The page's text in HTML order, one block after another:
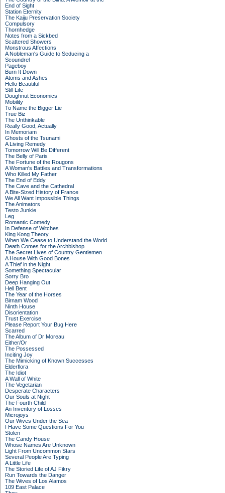
End of Sight
Station Eternity
The Kaiju Preservation Society
Compulsory
Thornhedge
Notes from a Sickbed
Scattered Showers
Monstrous Affections
A Nobleman's Guide to Seducing a
Scoundrel
Pageboy
Burn It Down
Atoms and Ashes
Hello Beautiful
Still Life
Doughnut Economics
Mobility
To Name the Bigger Lie
True Biz
The Unthinkable
Really Good, Actually
In Memoriam
Ghosts of the Tsunami
A Living Remedy
Tomorrow Will Be Different
The Belly of Paris
The Fortune of the Rougons
A Woman's Battles and Transformations
Who Killed My Father
The End of Eddy
The Cave and the Cathedral
A Bite-Sized History of France
We All Want Impossible Things
The Animators
Testo Junkie
Leg
Romantic Comedy
In Defense of Witches
King Kong Theory
When We Cease to Understand the World
Death Comes for the Archbishop
The Secret Lives of Country Gentlemen
A House With Good Bones
A Thief in the Night
Something Spectacular
Sorry Bro
Deep Hanging Out
Hell Bent
The Year of the Horses
Birnam Wood
Ninth House
Disorientation
Trust Exercise
Please Report Your Bug Here
Scarred
The Album of Dr Moreau
Either/Or
The Possessed
Inciting Joy
The Mimicking of Known Successes
Elderflora
The Idiot
A Wall of White
The Vegetarian
Desperate Characters
Our Souls at Night
The Fourth Child
An Inventory of Losses
Microjoys
Our Wives Under the Sea
I Have Some Questions For You
Stolen
The Candy House
Whose Names Are Unknown
Light From Uncommon Stars
Several People Are Typing
A Little Life
The Storied Life of AJ Fikry
Run Towards the Danger
The Wives of Los Alamos
109 East Palace